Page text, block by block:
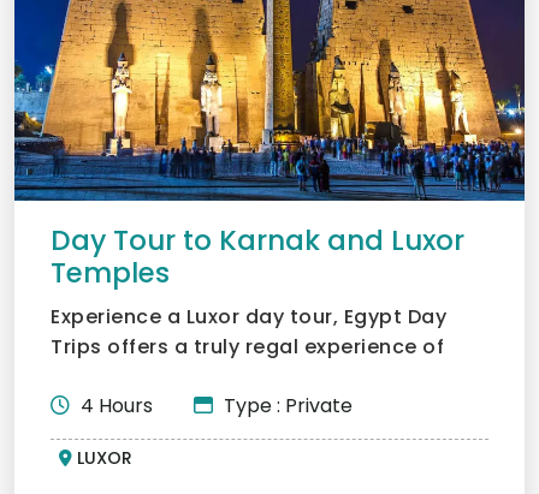
Day Tour to Karnak and Luxor
Temples
Experience a Luxor day tour, Egypt Day
Trips offers a truly regal experience of
4 Hours
Type : Private
LUXOR